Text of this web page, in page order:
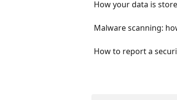
How your data is
Malware scanning:
How to report a